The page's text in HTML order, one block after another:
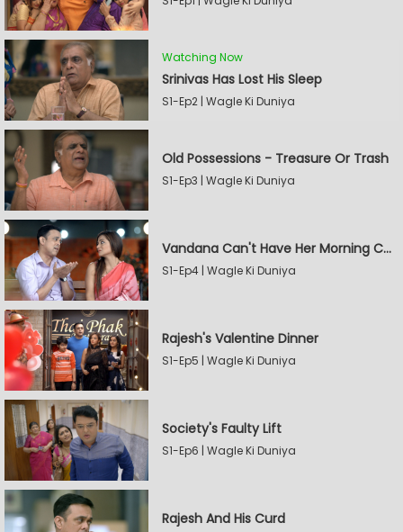
Watching Now
Srinivas Has Lost His Sleep
S1-Ep2 | Wagle Ki Duniya
Old Possessions - Treasure Or Trash
S1-Ep3 | Wagle Ki Duniya
Vandana Can't Have Her Morning Coffee
S1-Ep4 | Wagle Ki Duniya
Rajesh's Valentine Dinner
S1-Ep5 | Wagle Ki Duniya
Society's Faulty Lift
S1-Ep6 | Wagle Ki Duniya
Rajesh And His Curd